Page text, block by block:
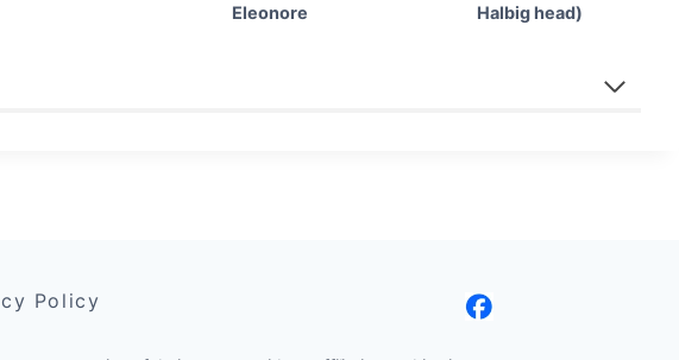
Eleonore
Halbig head)
Policy